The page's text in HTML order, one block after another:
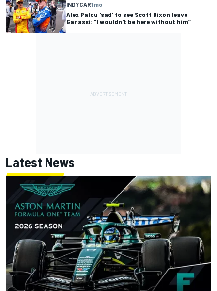
INDYCAR1 mo
Alex Palou 'sad' to see Scott Dixon leave
Ganassi: “I wouldn't be here without him”
Latest News